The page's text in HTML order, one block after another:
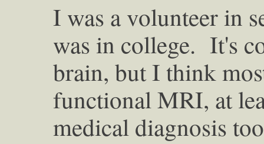
I was a volunteer in
was in college. It's
brain, but I think
functional MRI, at
medical diagnosis